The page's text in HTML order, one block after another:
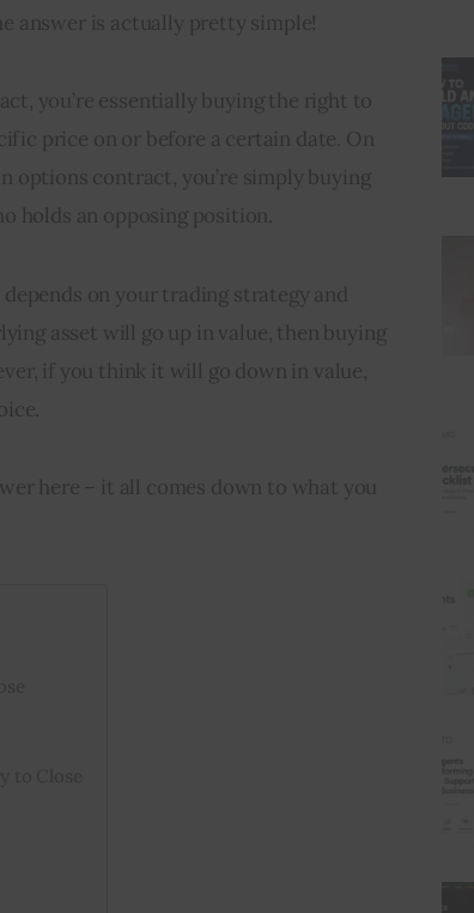
answer is actually pretty simple!
you’re essentially buying the right to
price on or before a certain date. On
options contract, you’re simply buying
holds an opposing position.
on your trading strategy and
asset will go up in value, then buying
if you think it will go down in value,
here – it all comes down to what you